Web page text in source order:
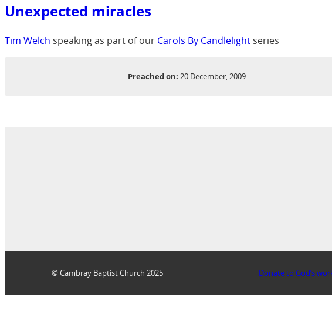
Unexpected miracles
Tim Welch speaking as part of our Carols By Candlelight series
Preached on: 20 December, 2009
© Cambray Baptist Church 2025 Donate to God’s